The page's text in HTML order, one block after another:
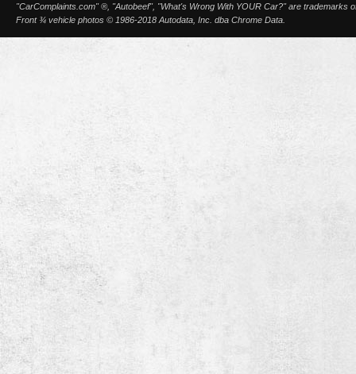
"CarComplaints.com" ®, "Autobeef", "What's Wrong With YOUR Car?" are trademarks
Front ¾ vehicle photos © 1986-2018 Autodata, Inc. dba Chrome Data.